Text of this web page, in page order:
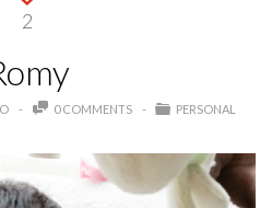
2
0 COMMENTS PERSONAL